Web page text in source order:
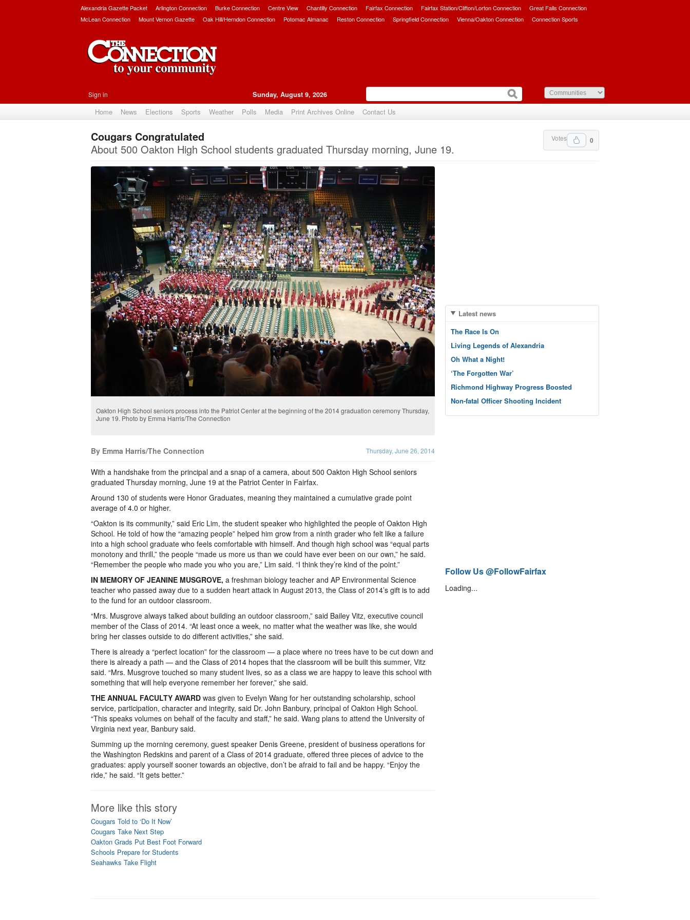
Alexandria Gazette Packet Arlington Connection Burke Connection Centre View Chantilly Connection Fairfax Connection Fairfax Station/Clifton/Lorton Connection
Great Falls Connection
McLean Connection
Mount Vernon Gazette Oak Hill/Herndon Connection Potomac Almanac Reston Connection Springfield Connection Vienna/Oakton Connection Connection Sports
Sign in Sunday, August 9, 2026
Home News Elections Sports Weather Polls Media Print Archives Online Contact Us
0
Votes
Cougars Congratulated
About 500 Oakton High School students graduated Thursday morning, June 19.
Oakton High School seniors process into the Patriot Center at the beginning of the 2014 graduation ceremony Thursday,
June 19. Photo by Emma Harris/The Connection
By Emma Harris/The Connection Thursday, June 26, 2014
With a handshake from the principal and a snap of a camera, about 500 Oakton High School seniors
graduated Thursday morning, June 19 at the Patriot Center in Fairfax.
Around 130 of students were Honor Graduates, meaning they maintained a cumulative grade point
average of 4.0 or higher.
“Oakton is its community,” said Eric Lim, the student speaker who highlighted the people of Oakton High
School. He told of how the “amazing people” helped him grow from a ninth grader who felt like a failure
into a high school graduate who feels comfortable with himself. And though high school was “equal parts
monotony and thrill,” the people “made us more us than we could have ever been on our own,” he said.
“Remember the people who made you who you are,” Lim said. “I think they’re kind of the point.”
IN MEMORY OF JEANINE MUSGROVE, a freshman biology teacher and AP Environmental Science
teacher who passed away due to a sudden heart attack in August 2013, the Class of 2014’s gift is to add
to the fund for an outdoor classroom.
“Mrs. Musgrove always talked about building an outdoor classroom,” said Bailey Vitz, executive council
member of the Class of 2014. “At least once a week, no matter what the weather was like, she would
bring her classes outside to do different activities,” she said.
There is already a “perfect location” for the classroom — a place where no trees have to be cut down and
there is already a path — and the Class of 2014 hopes that the classroom will be built this summer, Vitz
said. “Mrs. Musgrove touched so many student lives, so as a class we are happy to leave this school with
something that will help everyone remember her forever,” she said.
THE ANNUAL FACULTY AWARD was given to Evelyn Wang for her outstanding scholarship, school
service, participation, character and integrity, said Dr. John Banbury, principal of Oakton High School.
“This speaks volumes on behalf of the faculty and staff,” he said. Wang plans to attend the University of
Virginia next year, Banbury said.
Summing up the morning ceremony, guest speaker Denis Greene, president of business operations for
the Washington Redskins and parent of a Class of 2014 graduate, offered three pieces of advice to the
graduates: apply yourself sooner towards an objective, don’t be afraid to fail and be happy. “Enjoy the
ride,” he said. “It gets better.”
More like this story
Cougars Told to ‘Do It Now’
Cougars Take Next Step
Oakton Grads Put Best Foot Forward
Schools Prepare for Students
Seahawks Take Flight
Latest news
The Race Is On
Living Legends of Alexandria
Oh What a Night!
‘The Forgotten War’
Richmond Highway Progress Boosted
Non-fatal Officer Shooting Incident
Follow Us @FollowFairfax
Loading...